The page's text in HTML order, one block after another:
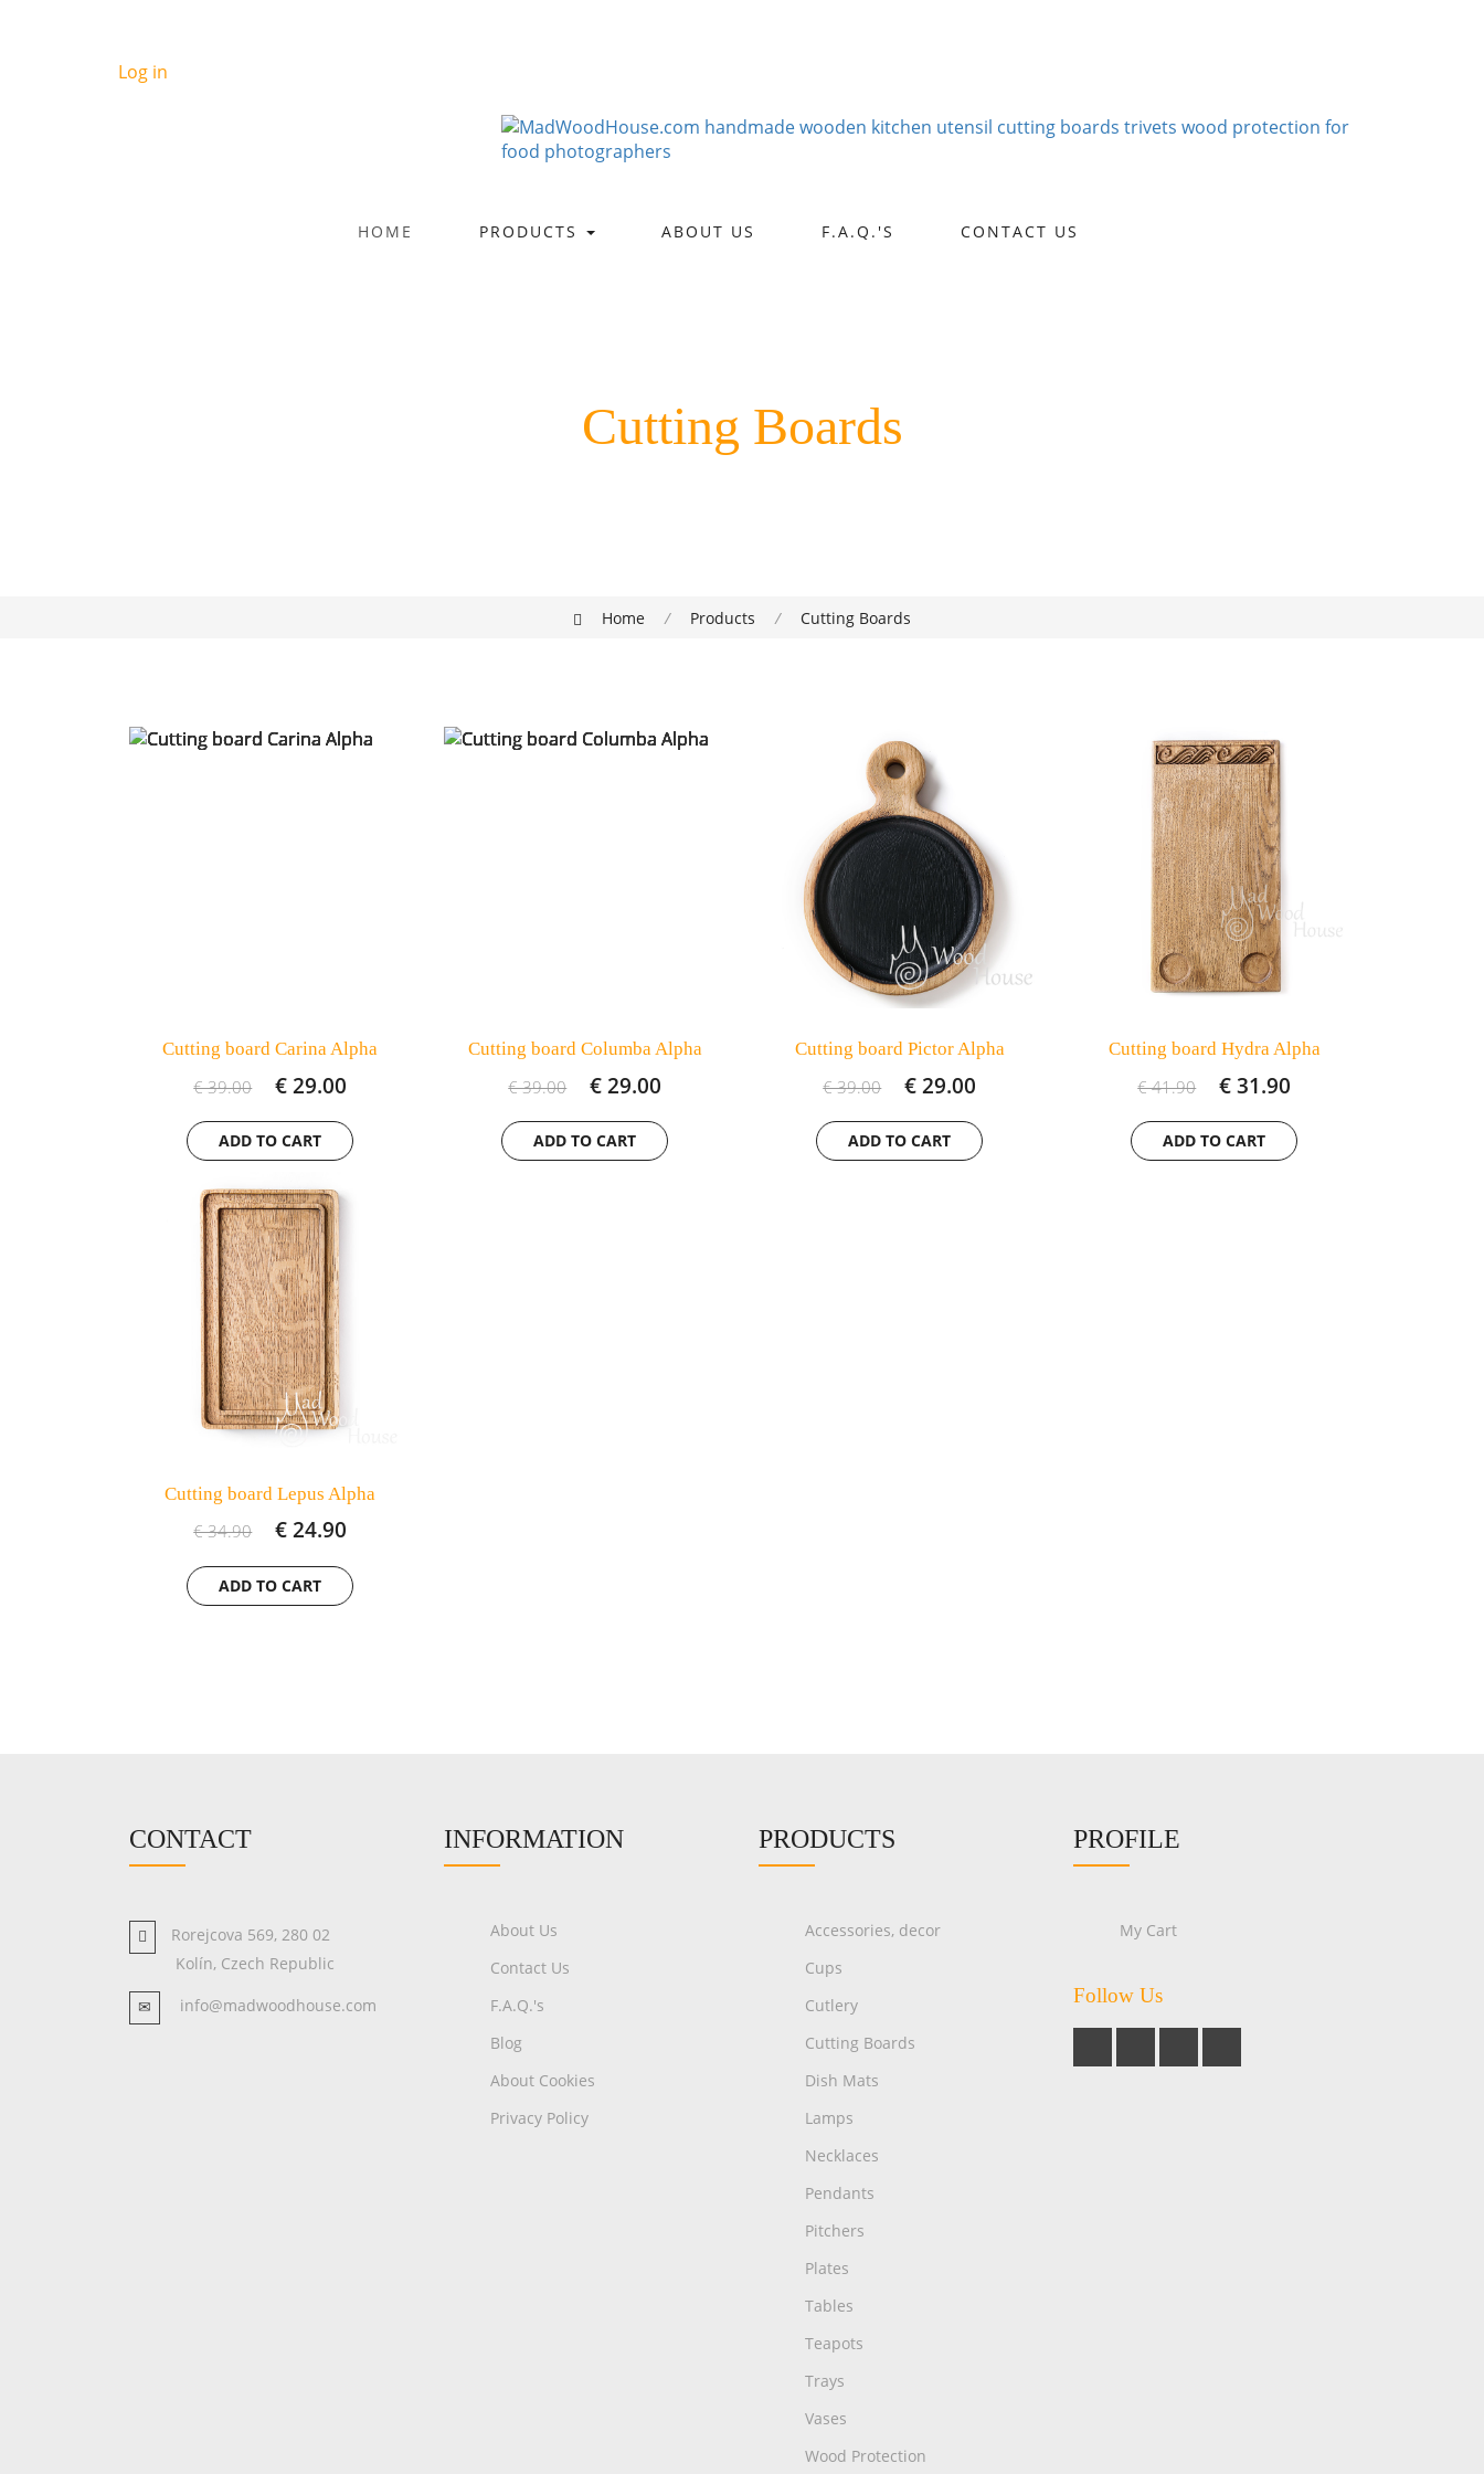
Log in
HOME PRODUCTS ABOUT US F.A.Q.'S CONTACT US
Cutting Boards
Home / Products / Cutting Boards
Cutting board Carina Alpha
€ 39.00 € 29.00
Cutting board Columba Alpha
€ 39.00 € 29.00
Cutting board Pictor Alpha
€ 39.00 € 29.00
Cutting board Hydra Alpha
€ 41.90 € 31.90
Cutting board Lepus Alpha
€ 34.90 € 24.90
CONTACT
Rorejcova 569, 280 02
Kolín, Czech Republic
info@madwoodhouse.com
INFORMATION
About Us
Contact Us
F.A.Q.'s
Blog
About Cookies
Privacy Policy
PRODUCTS
Accessories, decor
Cups
Cutlery
Cutting Boards
Dish Mats
Lamps
Necklaces
Pendants
Pitchers
Plates
Tables
Teapots
Trays
Vases
Wood Protection
PROFILE
My Cart
Follow Us